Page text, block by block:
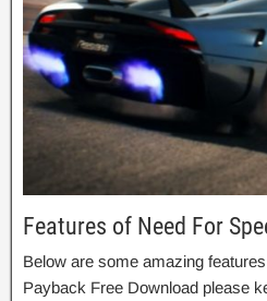
Features of Need For
Below are some amazing
Payback Free Download please